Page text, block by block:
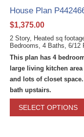
House Plan
$1,375.00
2 Story, Heated sq
Bedrooms, 4 Baths, 6/12
This plan has 4
large living kitchen
and lots of closet
bath upstairs.
SELECT OPTIONS